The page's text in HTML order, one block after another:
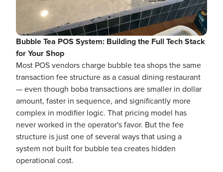
Bubble Tea POS System: Building the Full Tech Stack
for Your Shop
Most POS vendors charge bubble tea shops the same
transaction fee structure as a casual dining restaurant
— even though boba transactions are smaller in dollar
amount, faster in sequence, and significantly more
complex in modifier logic. That pricing model has
never worked in the operator's favor. But the fee
structure is just one of several ways that using a
system not built for bubble tea creates hidden
operational cost.